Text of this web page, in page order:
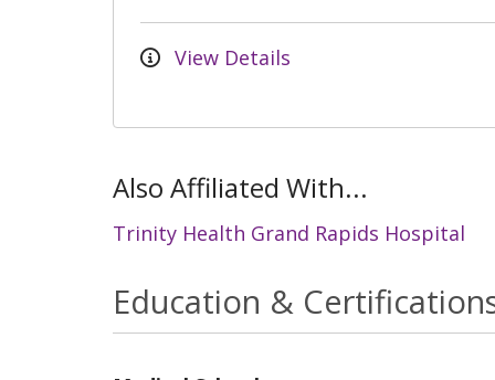
View Details
Also Affiliated With...
Trinity Health Grand Rapids Hospital
Education &